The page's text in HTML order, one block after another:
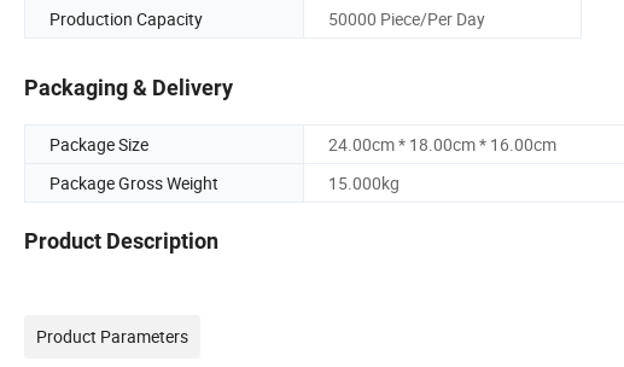
Production Capacity
50000 Piece/Per Day
Packaging & Delivery
Package Size
24.00cm * 18.00cm * 16.00cm
Package Gross Weight
15.000kg
Product Description
Product Parameters